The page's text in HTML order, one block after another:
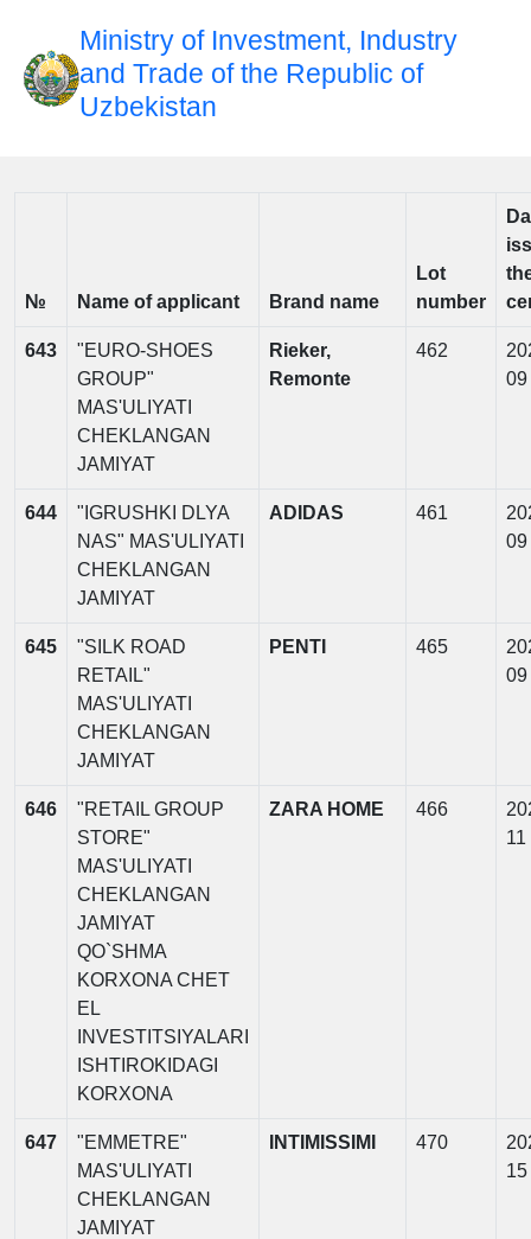
Ministry of Investment, Industry
and Trade of the Republic of
Uzbekistan
№ Name of applicant Brand name
Lot
number
643
"EURO-SHOES
GROUP"
MAS'ULIYATI
CHEKLANGAN
JAMIYAT
Rieker,
Remonte
462
09
644
"IGRUSHKI DLYA
NAS" MAS'ULIYATI
CHEKLANGAN
JAMIYAT
ADIDAS 461
09
645
"SILK ROAD
RETAIL"
MAS'ULIYATI
CHEKLANGAN
JAMIYAT
PENTI 465
09
646
"RETAIL GROUP
STORE"
MAS'ULIYATI
CHEKLANGAN
JAMIYAT
QO`SHMA
KORXONA CHET
EL
INVESTITSIYALARI
ISHTIROKIDAGI
KORXONA
ZARA HOME 466
11
647
"EMMETRE"
MAS'ULIYATI
CHEKLANGAN
JAMIYAT
INTIMISSIMI 470
15